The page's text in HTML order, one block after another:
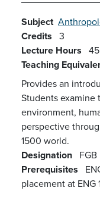
Subject
Credits 3
Lecture Hours 45
Teaching
Provides an
Students
environment,
perspective
1500 world.
Designation FGB
Prerequisites
placement at ENG